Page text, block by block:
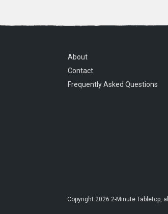
About
Contact
Frequently Asked Questions
Copyright 2026 2-Minute Tabletop,